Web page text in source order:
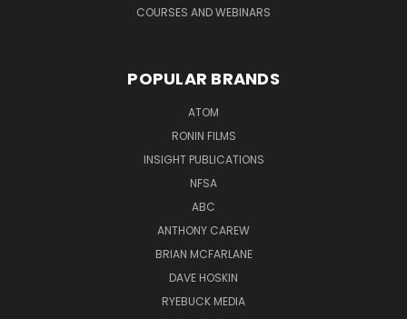
COURSES AND WEBINARS
POPULAR BRANDS
ATOM
RONIN FILMS
INSIGHT PUBLICATIONS
NFSA
ABC
ANTHONY CAREW
BRIAN MCFARLANE
DAVE HOSKIN
RYEBUCK MEDIA